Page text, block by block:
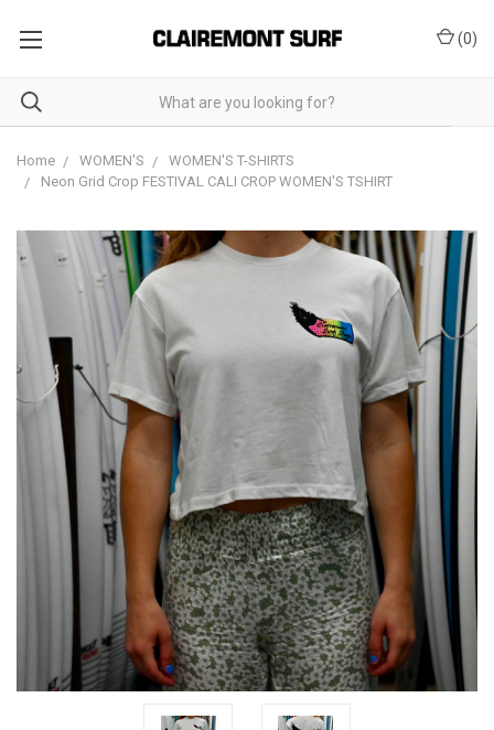
(0)
Home WOMEN'S
WOMEN'S T-SHIRTS
Neon Grid Crop FESTIVAL CALI CROP WOMEN'S TSHIRT